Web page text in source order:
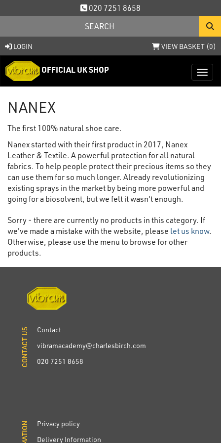
020 7251 8658
LOGIN VIEW BASKET (0)
OFFICIAL UK SHOP
NANEX
The first 100% natural shoe care.
Nanex started with their first product in 2017, Nanex
Leather & Textile. A powerful protection for all natural
fabrics. To help people protect their precious items so they
can use them for so much longer. Already revolutionizing
existing sprays in the market by being more powerful and
going for a biosolvent, but we felt it wasn't enough.
Sorry - there are currently no products in this category. If
we've made a mistake with the website, please let us know.
Otherwise, please use the menu to browse for other
products.
CONTACT US
Contact
vibramacademy@charlesbirch.com
020 7251 8658
CONTACT US
Privacy policy
Delivery Information